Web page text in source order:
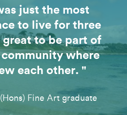
just the most
to live for three
great to be part of
where
each other. "
Fine Art graduate